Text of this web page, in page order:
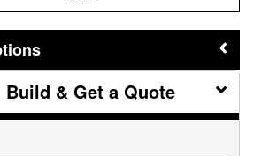
Build & Get a Quote